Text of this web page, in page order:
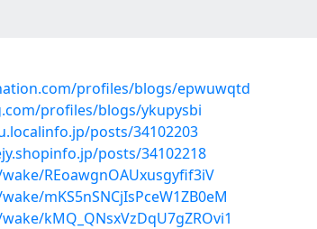
profiles/blogs/epwuwqtd
profiles/blogs/ykupysbi
posts/34102203
posts/34102218
REoawgnOAUxusgyfif3iV
mKS5nSNCjIsPceW1ZB0eM
kMQ_QNsxVzDqU7gZROvi1